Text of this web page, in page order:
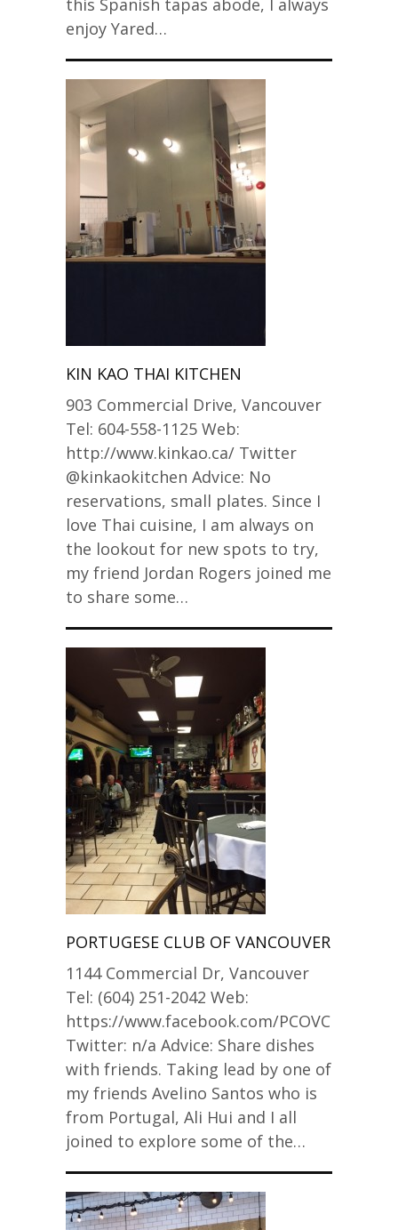
this Spanish tapas abode, I always
enjoy Yared…
KIN KAO THAI KITCHEN
903 Commercial Drive, Vancouver
Tel: 604-558-1125 Web:
http://www.kinkao.ca/ Twitter
@kinkaokitchen Advice: No
reservations, small plates. Since I
love Thai cuisine, I am always on
the lookout for new spots to try,
my friend Jordan Rogers joined me
to share some…
PORTUGESE CLUB OF VANCOUVER
1144 Commercial Dr, Vancouver
Tel: (604) 251-2042 Web:
https://www.facebook.com/PCOVCLUB
Twitter: n/a Advice: Share dishes
with friends. Taking lead by one of
my friends Avelino Santos who is
from Portugal, Ali Hui and I all
joined to explore some of the…